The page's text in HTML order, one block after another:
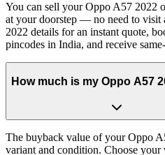
You can sell your Oppo A57 2022
at your doorstep — no need to visit
2022 details for an instant quote,
pincodes in India, and receive
How much is my Oppo A57
The buyback value of your Oppo
variant and condition. Choose your